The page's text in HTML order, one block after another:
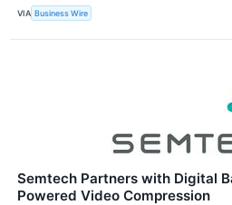
VIA Business Wire
Semtech Partners with Digital
Powered Video Compression